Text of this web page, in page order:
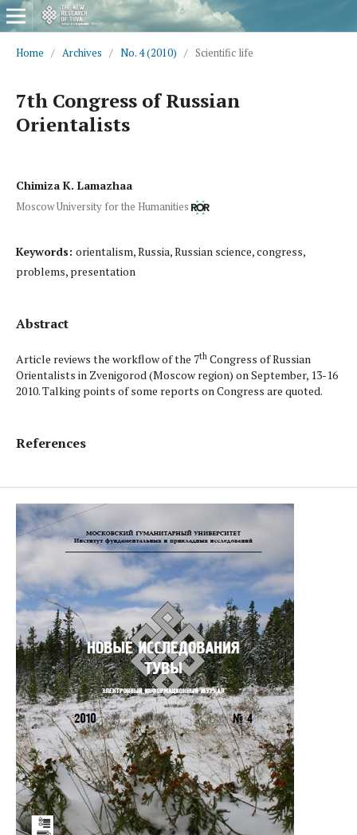
Home / Archives / No. 4 (2010) / Scientific life
7th Congress of Russian
Orientalists
Chimiza K. Lamazhaa
Moscow University for the Humanities
Keywords: orientalism, Russia, Russian science, congress,
problems, presentation
Abstract
Article reviews the workflow of the 7thCongress of Russian
Orientalists in Zvenigorod (Moscow region) on September, 13-16
2010. Talking points of some reports on Congress are quoted.
References